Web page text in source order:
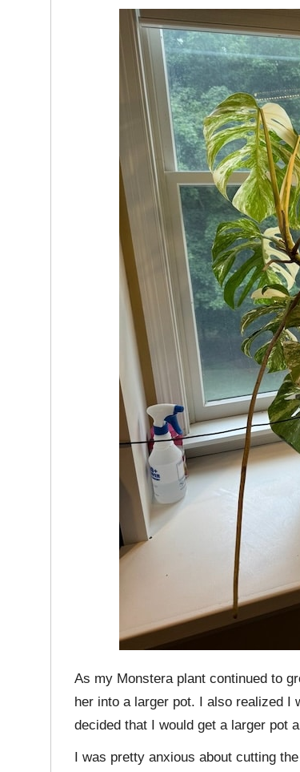
As my Monstera plant continued to
her into a larger pot. I also realized I
decided that I would get a larger pot
I was pretty anxious about cutting